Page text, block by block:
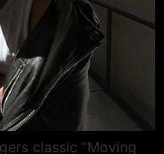
classic “Moving